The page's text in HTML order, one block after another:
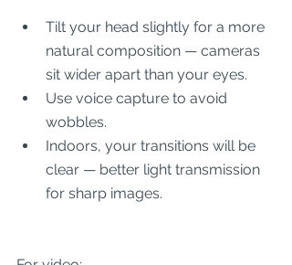
Tilt your head slightly for a more
natural composition — cameras
sit wider apart than your eyes.
Use voice capture to avoid
wobbles.
Indoors, your transitions will be
clear — better light transmission
for sharp images.